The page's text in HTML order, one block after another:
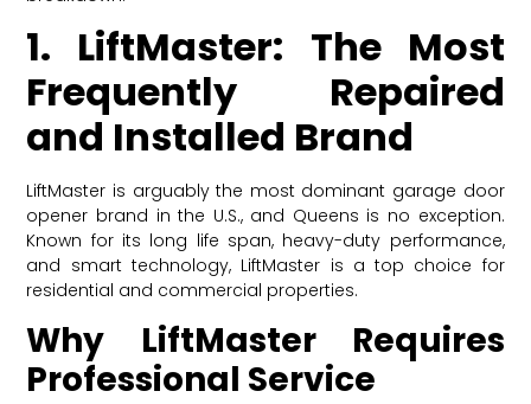
1. LiftMaster: The Most
Frequently Repaired
and Installed Brand
LiftMaster is arguably the most dominant garage door
opener brand in the U.S., and Queens is no exception.
Known for its long life span, heavy-duty performance,
and smart technology, LiftMaster is a top choice for
residential and commercial properties.
Why LiftMaster Requires
Professional Service